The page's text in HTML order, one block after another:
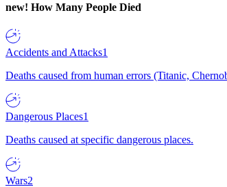
new! How Many People Died
Accidents and Attacks1
Deaths caused from human errors (Titanic,
Dangerous Places1
Deaths caused at specific dangerous places.
Wars2